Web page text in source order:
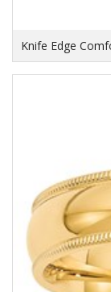
Knife Edge